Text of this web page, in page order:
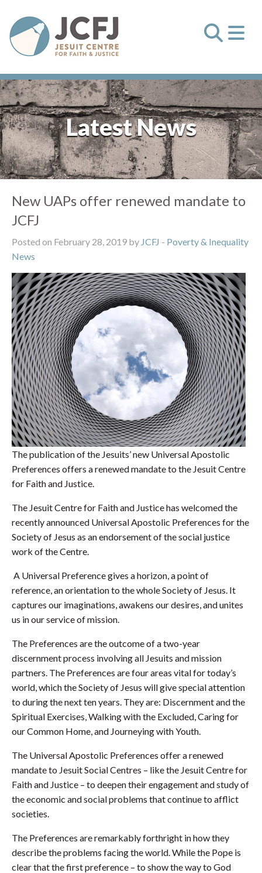
Latest News
New UAPs offer renewed mandate to
JCFJ
Posted on February 28, 2019 by JCFJ - Poverty & Inequality
News
The publication of the Jesuits’ new Universal Apostolic
Preferences offers a renewed mandate to the Jesuit Centre
for Faith and Justice.
The Jesuit Centre for Faith and Justice has welcomed the
recently announced Universal Apostolic Preferences for the
Society of Jesus as an endorsement of the social justice
work of the Centre.
A Universal Preference gives a horizon, a point of
reference, an orientation to the whole Society of Jesus. It
captures our imaginations, awakens our desires, and unites
us in our service of mission.
The Preferences are the outcome of a two-year
discernment process involving all Jesuits and mission
partners. The Preferences are four areas vital for today’s
world, which the Society of Jesus will give special attention
to during the next ten years. They are: Discernment and the
Spiritual Exercises, Walking with the Excluded, Caring for
our Common Home, and Journeying with Youth.
The Universal Apostolic Preferences offer a renewed
mandate to Jesuit Social Centres – like the Jesuit Centre for
Faith and Justice – to deepen their engagement and study of
the economic and social problems that continue to afflict
societies.
The Preferences are remarkably forthright in how they
describe the problems facing the world. While the Pope is
clear that the first preference – to show the way to God